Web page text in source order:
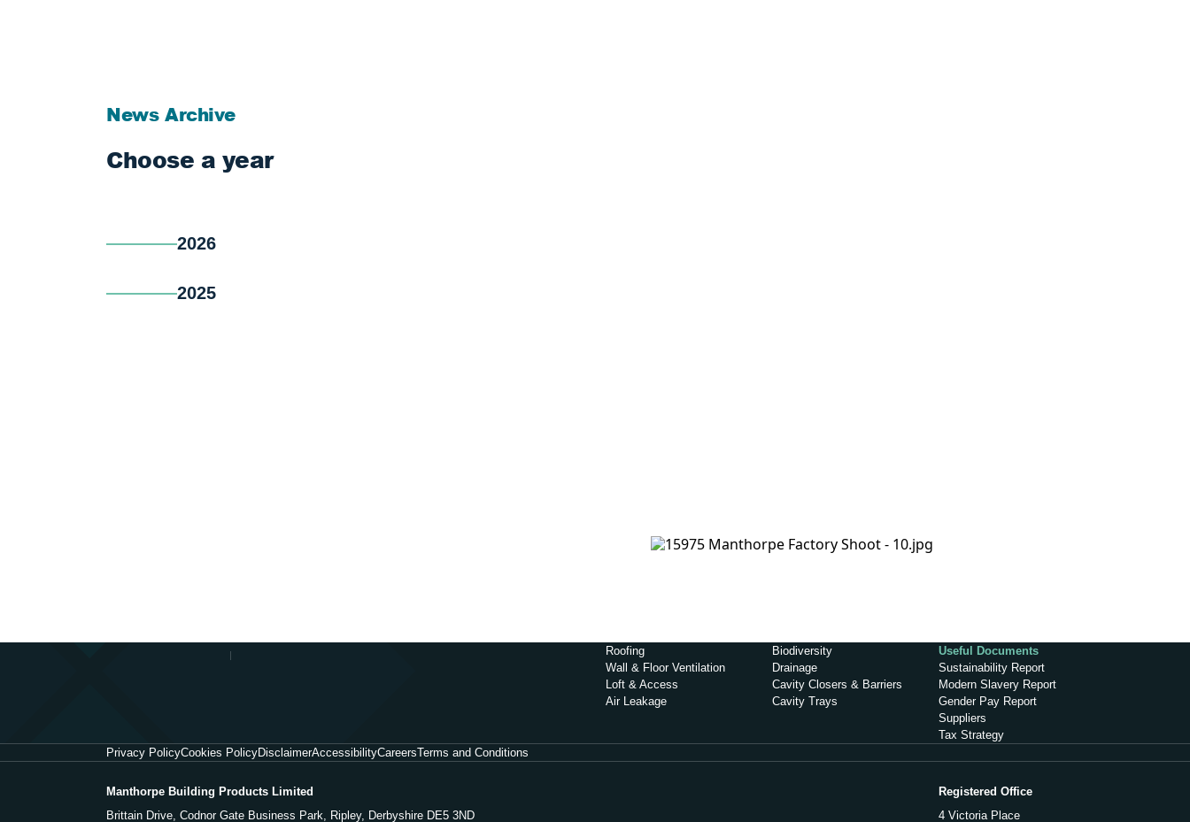
News Archive
Choose a year
2026
2025
Roofing
Wall & Floor Ventilation
Loft & Access
Air Leakage
Biodiversity
Drainage
Cavity Closers & Barriers
Cavity Trays
Useful Documents
Sustainability Report
Modern Slavery Report
Gender Pay Report
Suppliers
Tax Strategy
Privacy PolicyCookies PolicyDisclaimerAccessibilityCareersTerms and Conditions
Manthorpe Building Products Limited
Brittain Drive, Codnor Gate Business Park, Ripley, Derbyshire DE5 3ND
Registered Office
4 Victoria Place